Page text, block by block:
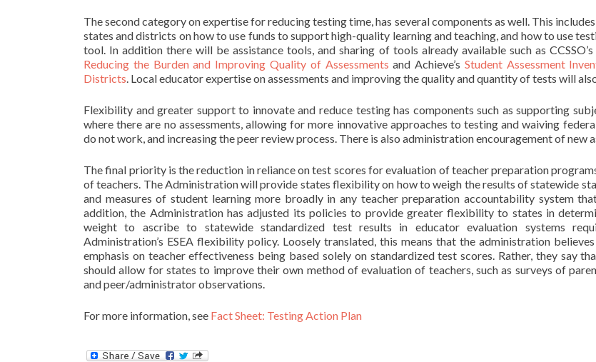
The second category on expertise for reducing testing time, has several components as well. This
states and districts on how to use funds to support high-quality learning and teaching, and how to use
tool. In addition there will be assistance tools, and sharing of tools already available such as CCSSO’s
Reducing the Burden and Improving Quality of Assessments and Achieve’s Student Assessment
Districts. Local educator expertise on assessments and improving the quality and quantity of tests will
Flexibility and greater support to innovate and reduce testing has components such as supporting
where there are no assessments, allowing for more innovative approaches to testing and waiving
do not work, and increasing the peer review process. There is also administration encouragement of new
The final priority is the reduction in reliance on test scores for evaluation of teacher preparation
of teachers. The Administration will provide states flexibility on how to weigh the results of statewide
and measures of student learning more broadly in any teacher preparation accountability system
addition, the Administration has adjusted its policies to provide greater flexibility to states in
weight to ascribe to statewide standardized test results in educator evaluation systems
Administration’s ESEA flexibility policy. Loosely translated, this means that the administration
emphasis on teacher effectiveness being based solely on standardized test scores. Rather, they say
should allow for states to improve their own method of evaluation of teachers, such as surveys of
and peer/administrator observations.
For more information, see Fact Sheet: Testing Action Plan